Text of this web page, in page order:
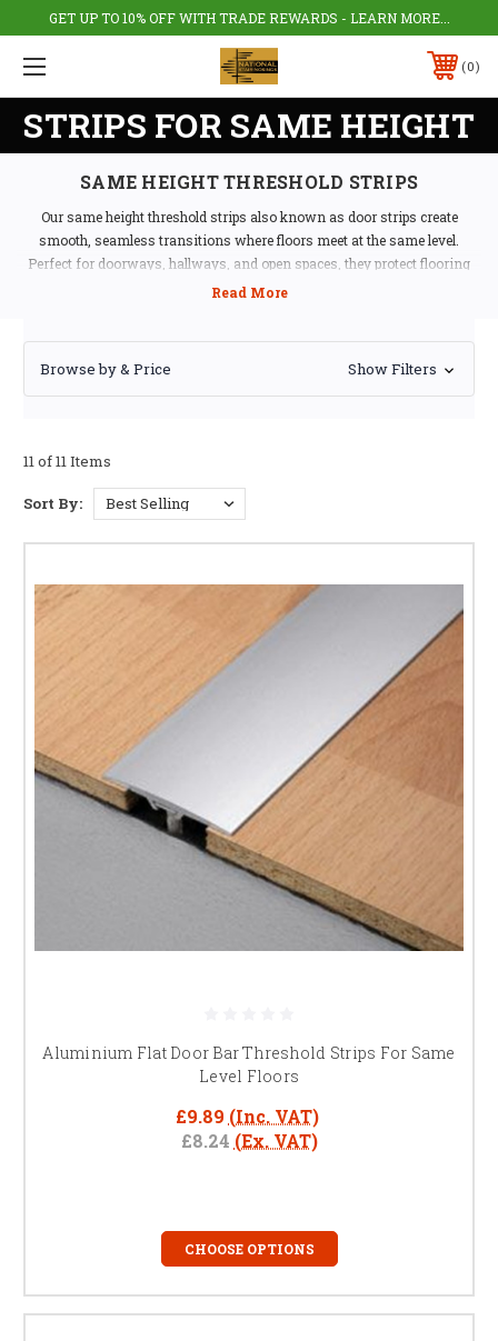
GET UP TO 10% OFF WITH TRADE REWARDS - LEARN MORE...
0
STRIPS FOR SAME HEIGHT
SAME HEIGHT THRESHOLD STRIPS
Our same height threshold strips also known as door strips create
smooth, seamless transitions where floors meet at the same level.
Perfect for doorways, hallways, and open spaces, they protect flooring
edges while providing a clean, professional finish.
Durable Door Thresholds for Every
and commercial use, they help prevent trips and maintain floor integrity.
Compatible with carpet, laminate, vinyl, tile, wood,
and LVT
systems
Perfect for doorways, hallways, and open-plan areas
Minimalist profiles that blend with modern
interiors
Find the Right Strip for Your Floor
Choose the correct same-height threshold strip based on flooring type and
traffic level. Learn more in our
Door Threshold Strip Guide
Explore our full range ofThreshold & Transition Strips
different-height strips terminal edge profiles
laminate floor trims
Frequently Asked Questions
Aluminium and stainless steel are durable, low-
maintenance choices.
Can I use them under doors?Yes, ideal for doorways,
hallways, and open-plan spaces.
Browse by & Price Show Filters
11 of 11 Items
Sort By:
Aluminium Flat Door Bar Threshold Strips For Same
Level Floors
£9.89 (Inc. VAT)
£8.24 (Ex. VAT)
CHOOSE OPTIONS